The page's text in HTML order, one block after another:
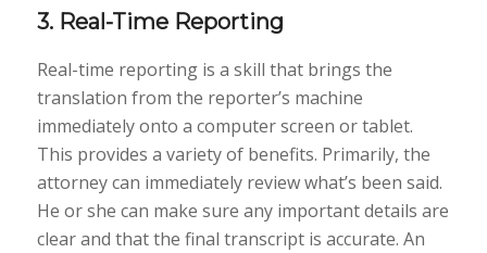
3. Real-Time Reporting
Real-time reporting is a skill that brings the
translation from the reporter’s machine
immediately onto a computer screen or tablet.
This provides a variety of benefits. Primarily, the
attorney can immediately review what’s been said.
He or she can make sure any important details are
clear and that the final transcript is accurate. An